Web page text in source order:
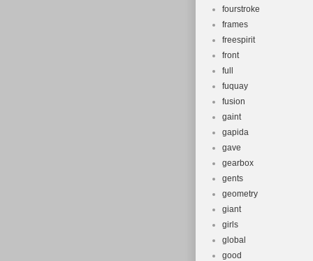
fourstroke
frames
freespirit
front
full
fuquay
fusion
gaint
gapida
gave
gearbox
gents
geometry
giant
girls
global
good